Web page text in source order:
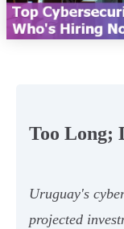
Too Long;
Uruguay's
projected